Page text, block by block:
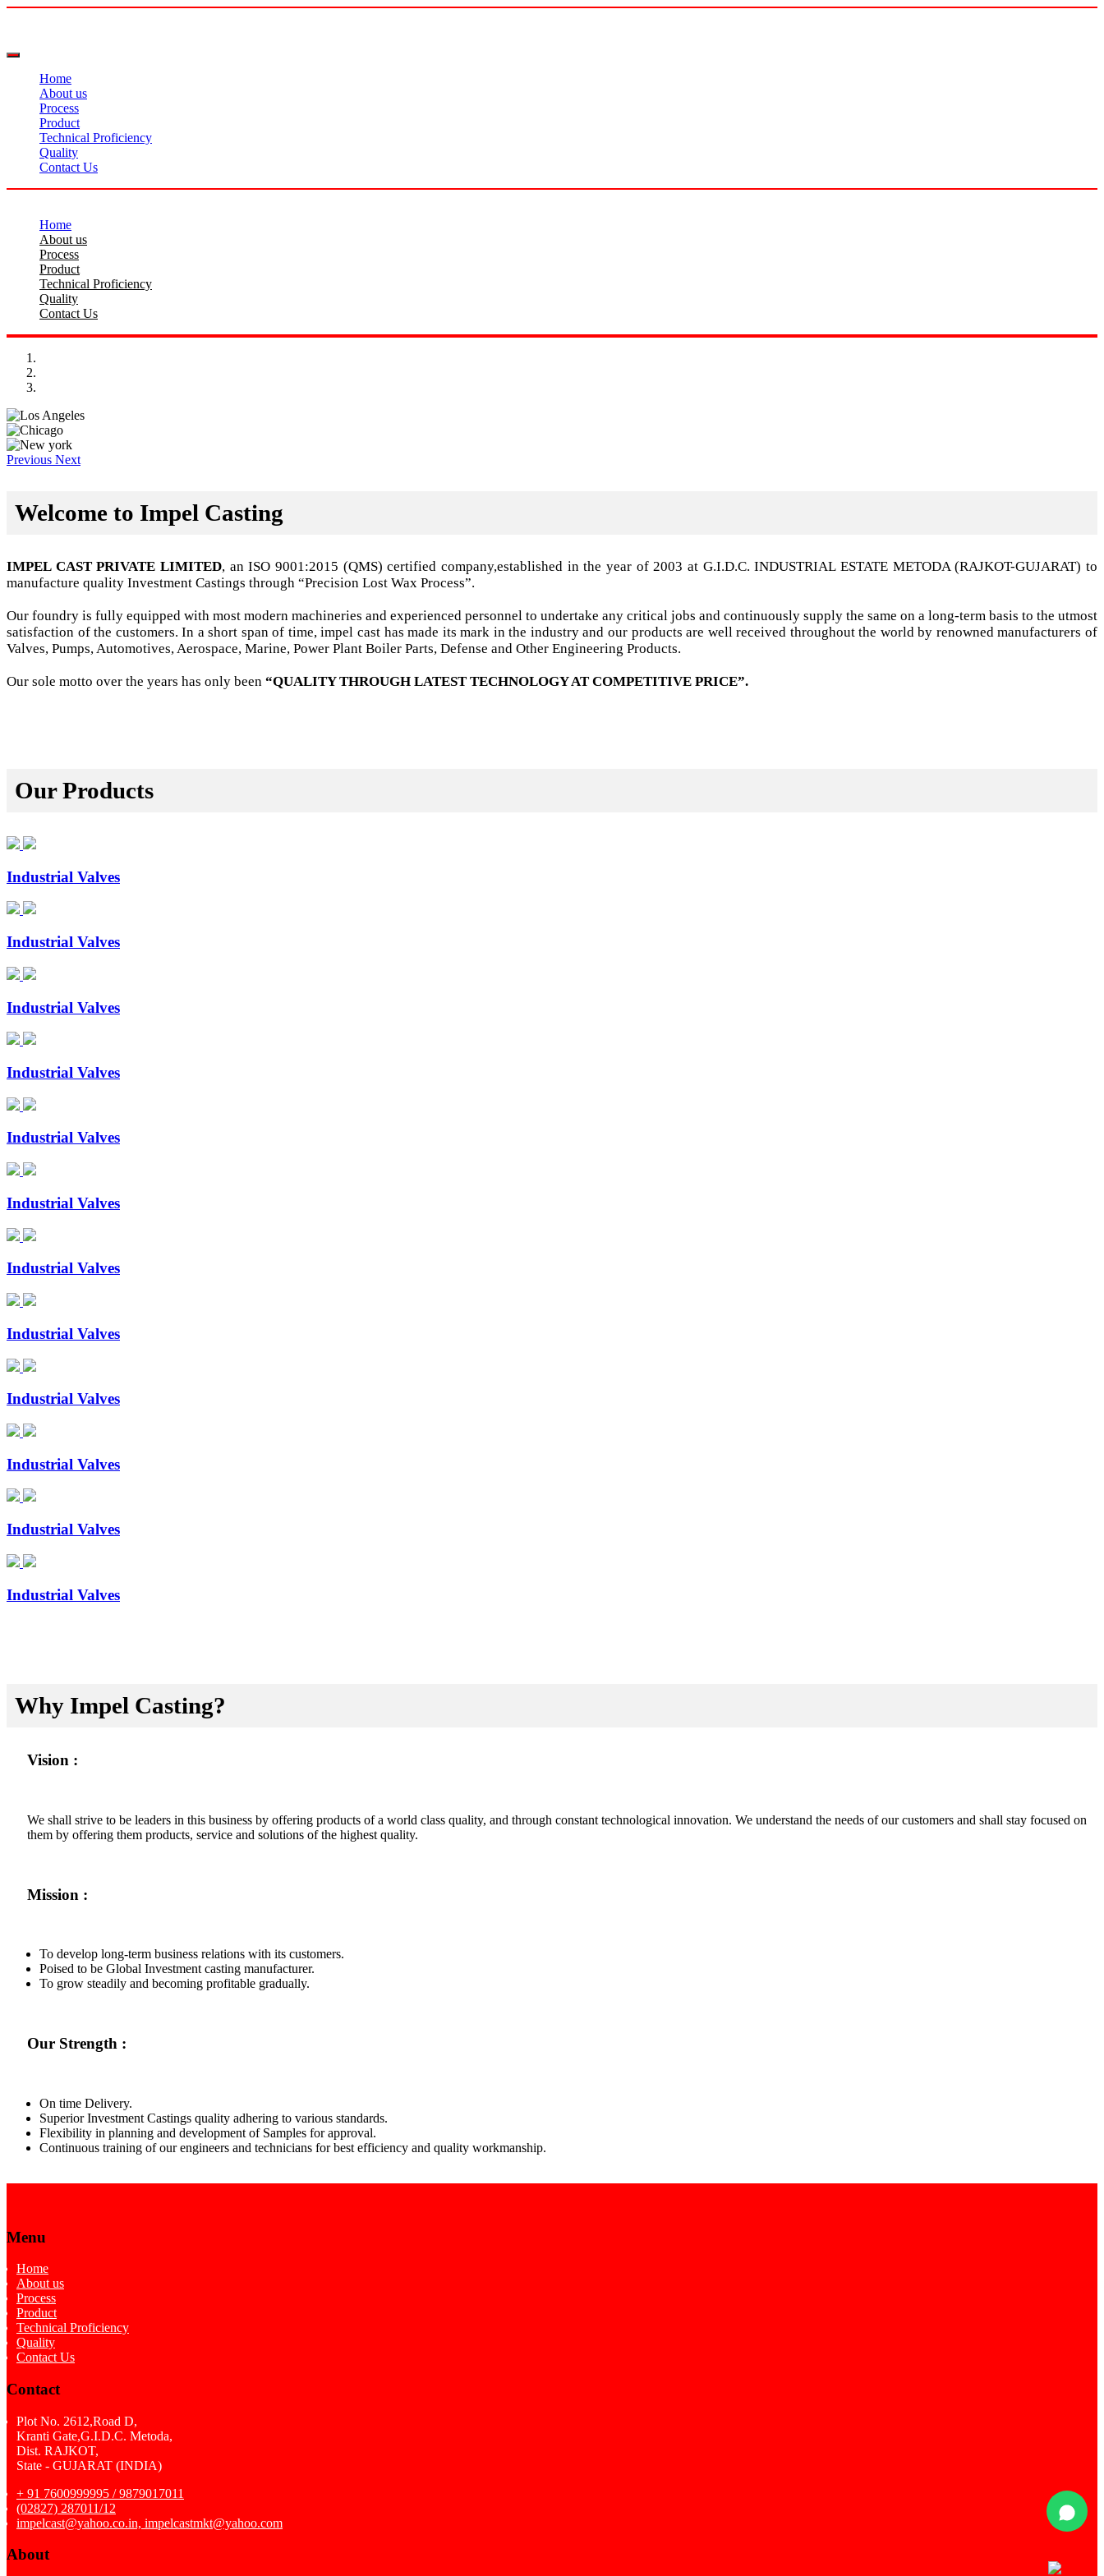
Home
About us
Process
Product
Technical Proficiency
Quality
Contact Us
Home
About us
Process
Product
Technical Proficiency
Quality
Contact Us
Previous Next
Welcome to Impel Casting
IMPEL CAST PRIVATE LIMITED, an ISO 9001:2015 (QMS) certified company,established in the year of 2003 at G.I.D.C. INDUSTRIAL ESTATE METODA (RAJKOT-GUJARAT) to
manufacture quality Investment Castings through “Precision Lost Wax Process”.
Our foundry is fully equipped with most modern machineries and experienced personnel to undertake any critical jobs and continuously supply the same on a long-term basis to the utmost
satisfaction of the customers. In a short span of time, impel cast has made its mark in the industry and our products are well received throughout the world by renowned manufacturers of
Valves, Pumps, Automotives, Aerospace, Marine, Power Plant Boiler Parts, Defense and Other Engineering Products.
Our sole motto over the years has only been “QUALITY THROUGH LATEST TECHNOLOGY AT COMPETITIVE PRICE”.
Our Products
Industrial Valves
Industrial Valves
Industrial Valves
Industrial Valves
Industrial Valves
Industrial Valves
Industrial Valves
Industrial Valves
Industrial Valves
Industrial Valves
Industrial Valves
Industrial Valves
Why Impel Casting?
Vision :
We shall strive to be leaders in this business by offering products of a world class quality, and through constant technological innovation. We understand the needs of our customers and shall stay focused on
them by offering them products, service and solutions of the highest quality.
Mission :
To develop long-term business relations with its customers.
Poised to be Global Investment casting manufacturer.
To grow steadily and becoming profitable gradually.
Our Strength :
On time Delivery.
Superior Investment Castings quality adhering to various standards.
Flexibility in planning and development of Samples for approval.
Continuous training of our engineers and technicians for best efficiency and quality workmanship.
Menu
Home
About us
Process
Product
Technical Proficiency
Quality
Contact Us
Contact
Plot No. 2612,Road D,
Kranti Gate,G.I.D.C. Metoda,
Dist. RAJKOT,
State - GUJARAT (INDIA)
+ 91 7600999995 / 9879017011
(02827) 287011/12
impelcast@yahoo.co.in, impelcastmkt@yahoo.com
About